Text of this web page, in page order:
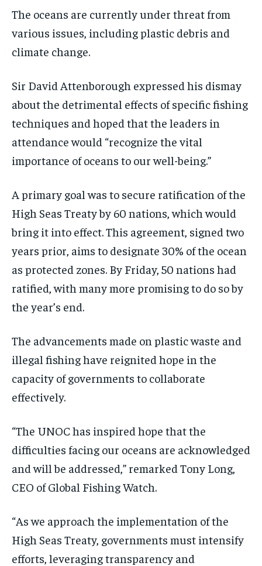
The oceans are currently under threat from
various issues, including plastic debris and
climate change.
Sir David Attenborough expressed his dismay
about the detrimental effects of specific fishing
techniques and hoped that the leaders in
attendance would “recognize the vital
importance of oceans to our well-being.”
A primary goal was to secure ratification of the
High Seas Treaty by 60 nations, which would
bring it into effect. This agreement, signed two
years prior, aims to designate 30% of the ocean
as protected zones. By Friday, 50 nations had
ratified, with many more promising to do so by
the year’s end.
The advancements made on plastic waste and
illegal fishing have reignited hope in the
capacity of governments to collaborate
effectively.
“The UNOC has inspired hope that the
difficulties facing our oceans are acknowledged
and will be addressed,” remarked Tony Long,
CEO of Global Fishing Watch.
“As we approach the implementation of the
High Seas Treaty, governments must intensify
efforts, leveraging transparency and